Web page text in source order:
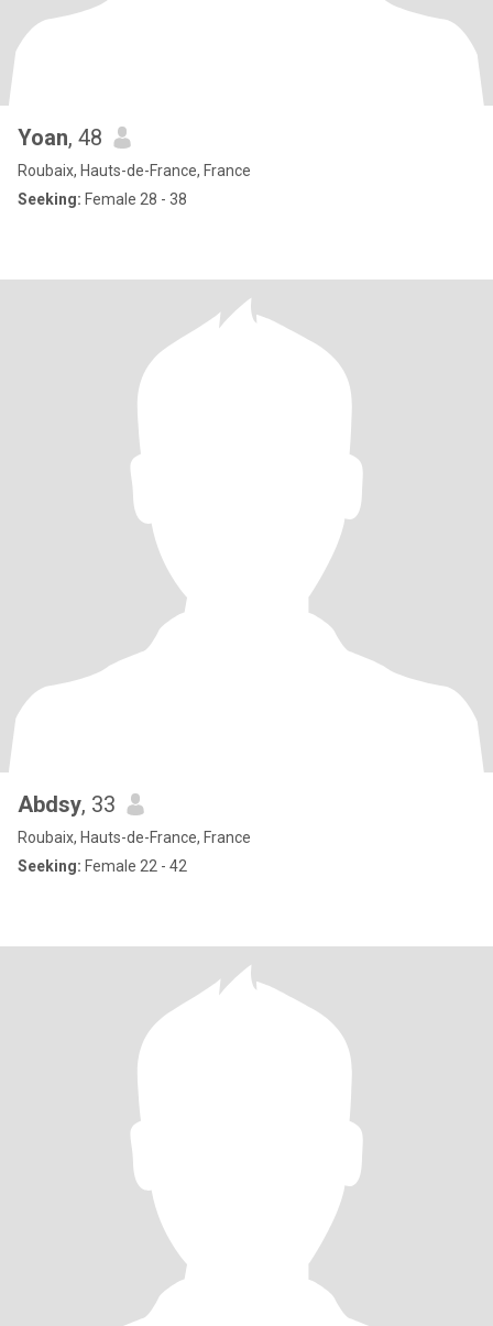
Yoan, 48
Roubaix, Hauts-de-France, France
Seeking: Female 28 - 38
Abdsy, 33
Roubaix, Hauts-de-France, France
Seeking: Female 22 - 42